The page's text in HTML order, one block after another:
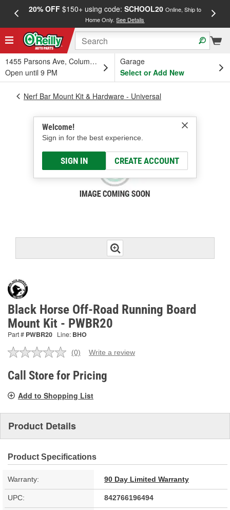
20% OFF$150+ using code: SCHOOL20 Online, Ship to
Home Only.See Details
1455 Parsons Ave, Columbus, OH
Open until 9 PM
Garage
Select or Add New
Welcome!
Sign in for the best experience.
SIGN IN CREATE ACCOUNT
Nerf Bar Mount Kit & Hardware - Universal
Black Horse Off-Road Running Board
Mount Kit - PWBR20
Part # PWBR20 Line: BHO
No
value.
Same
link.
(0) Write a review
Call Store for Pricing
Add to Shopping List
Product Details
Product Specifications
Warranty: 90 Day Limited Warranty
UPC: 842766196494